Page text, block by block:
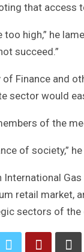
that access
too high,” he
succeed.”
Finance and
sector would
of the
of society,”
International
retail market,
sectors of the